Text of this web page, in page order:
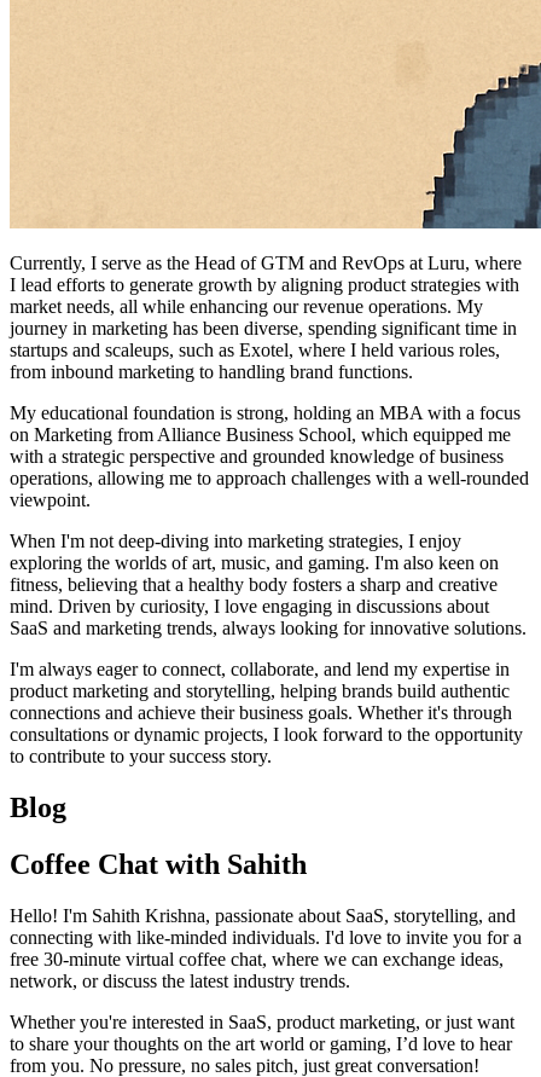
Currently, I serve as the Head of GTM and RevOps at Luru, where
I lead efforts to generate growth by aligning product strategies with
market needs, all while enhancing our revenue operations. My
journey in marketing has been diverse, spending significant time in
startups and scaleups, such as Exotel, where I held various roles,
from inbound marketing to handling brand functions.
My educational foundation is strong, holding an MBA with a focus
on Marketing from Alliance Business School, which equipped me
with a strategic perspective and grounded knowledge of business
operations, allowing me to approach challenges with a well-rounded
viewpoint.
When I'm not deep-diving into marketing strategies, I enjoy
exploring the worlds of art, music, and gaming. I'm also keen on
fitness, believing that a healthy body fosters a sharp and creative
mind. Driven by curiosity, I love engaging in discussions about
SaaS and marketing trends, always looking for innovative solutions.
I'm always eager to connect, collaborate, and lend my expertise in
product marketing and storytelling, helping brands build authentic
connections and achieve their business goals. Whether it's through
consultations or dynamic projects, I look forward to the opportunity
to contribute to your success story.
Blog
Coffee Chat with Sahith
Hello! I'm Sahith Krishna, passionate about SaaS, storytelling, and
connecting with like-minded individuals. I'd love to invite you for a
free 30-minute virtual coffee chat, where we can exchange ideas,
network, or discuss the latest industry trends.
Whether you're interested in SaaS, product marketing, or just want
to share your thoughts on the art world or gaming, I’d love to hear
from you. No pressure, no sales pitch, just great conversation!